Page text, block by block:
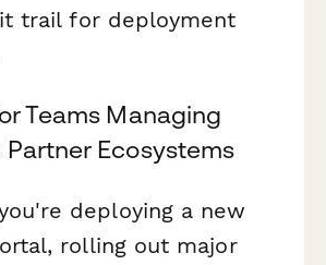
trail for deployment
Teams Managing
Ecosystems
deploying a new
rolling out major